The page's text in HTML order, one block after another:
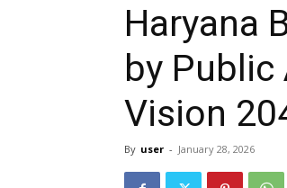
Haryana
by Public
Vision
By user - January 28, 2026